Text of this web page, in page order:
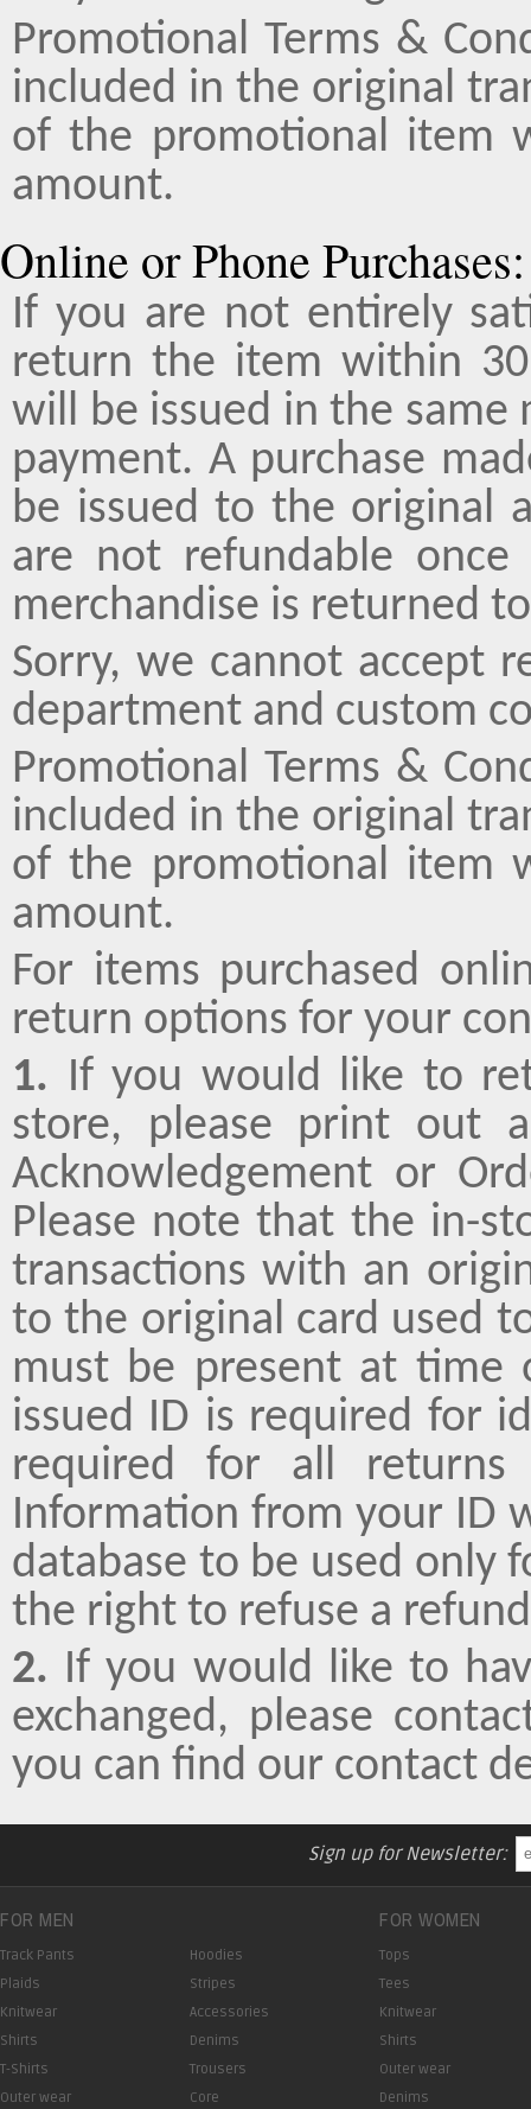
Promotional Terms &
included in the original
of the promotional item
amount.
Online or Phone Purchases:
If you are not entirely
return the item within
will be issued in the
payment. A purchase
be issued to the original
are not refundable
merchandise is returned
Sorry, we cannot accept
department and custom
Promotional Terms &
included in the original
of the promotional item
amount.
For items purchased
return options for your
1. If you would like to
store, please print out
Acknowledgement or
Please note that the in-
transactions with an
to the original card used
must be present at time
issued ID is required for
required for all returns
Information from your ID
database to be used only
the right to refuse a
2. If you would like to
exchanged, please
you can find our contact
Sign up for Newsletter:
FOR MEN
Track Pants
Plaids
Knitwear
Shirts
T-Shirts
Outer wear
Hoodies
Stripes
Accessories
Denims
Trousers
Core
FOR WOMEN
Tops
Tees
Knitwear
Shirts
Outer wear
Denims